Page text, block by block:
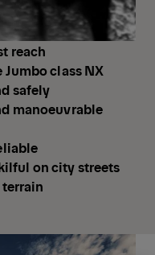
reach
class NX
safely
manoeuvrable
on city streets
terrain